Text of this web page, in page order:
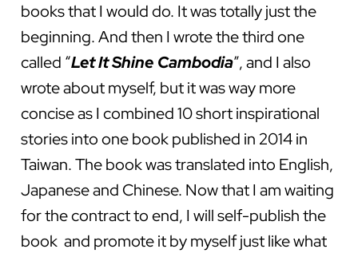
books that I would do. It was totally just the
beginning. And then I wrote the third one
called “Let It Shine Cambodia”, and I also
wrote about myself, but it was way more
concise as I combined 10 short inspirational
stories into one book published in 2014 in
Taiwan. The book was translated into English,
Japanese and Chinese. Now that I am waiting
for the contract to end, I will self-publish the
book and promote it by myself just like what